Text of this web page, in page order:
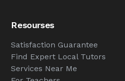
Resourses
Satisfaction Guarantee
Find Expert Local Tutors
Services Near Me